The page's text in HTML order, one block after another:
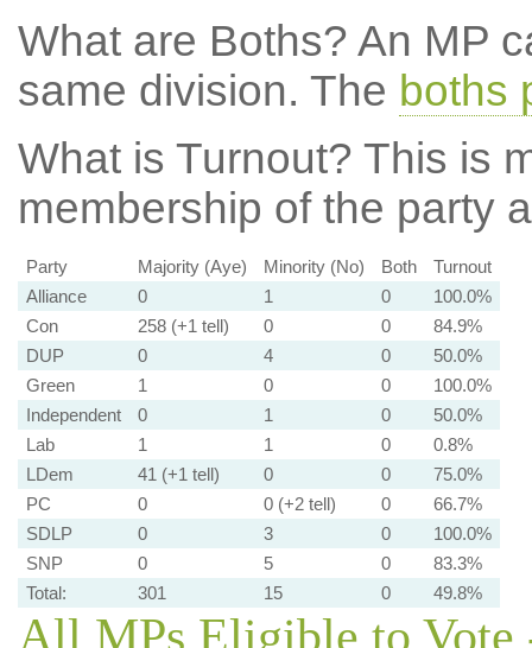
What are Boths? An MP
same division. The boths
What is Turnout? This is
membership of the party
Party Majority (Aye) Minority (No) Both
Turnout
Alliance
0 1 0
100.0%
Con
258 (+1 tell) 0 0
84.9%
DUP
0 4 0
50.0%
Green
1 0 0
100.0%
Independent
0 1 0
50.0%
Lab
1 1 0
0.8%
LDem
41 (+1 tell) 0 0
75.0%
PC
0 0 (+2 tell) 0
66.7%
SDLP
0 3 0
100.0%
SNP
0 5 0
83.3%
Total:
301 15 0 49.8%
All MPs Eligible to Vote